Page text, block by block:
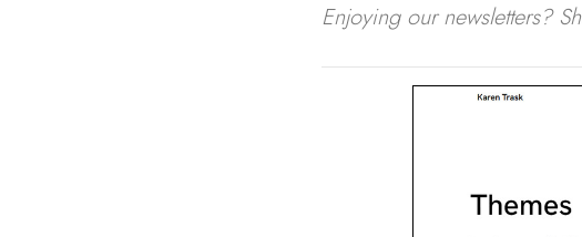
Enjoying our newsletters?